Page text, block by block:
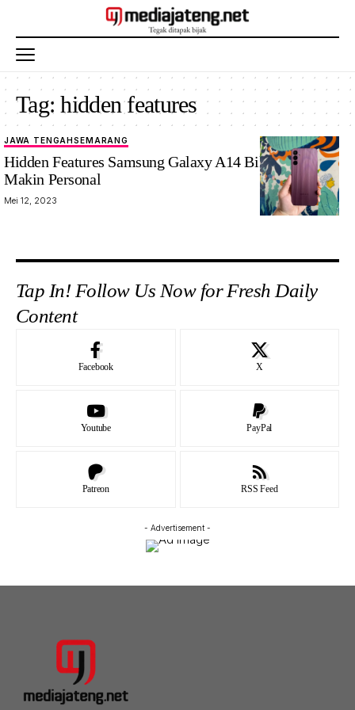
Tag:hidden features
JAWA TENGAHSEMARANG
Hidden Features Samsung Galaxy A14 Bikin HP-mu
Makin Personal
Mei 12, 2023
Tap In! Follow Us Now for Fresh Daily
Content
Facebook X
Youtube PayPal
Patreon RSS Feed
- Advertisement -